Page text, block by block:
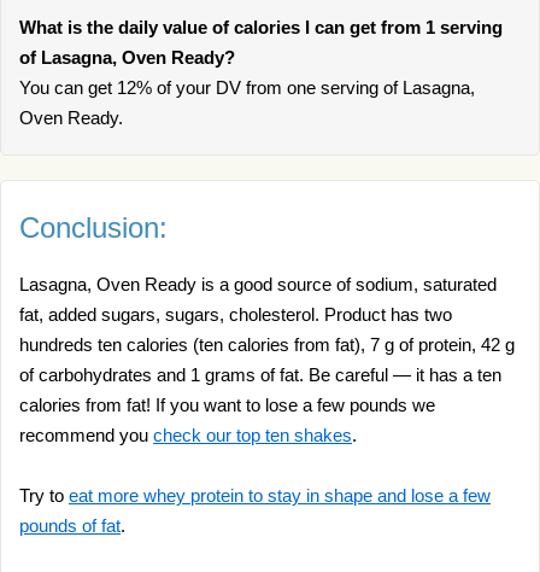
What is the daily value of calories I can get from 1 serving
of Lasagna, Oven Ready?
You can get 12% of your DV from one serving of Lasagna,
Oven Ready.
Conclusion:
Lasagna, Oven Ready is a good source of sodium, saturated
fat, added sugars, sugars, cholesterol. Product has two
hundreds ten calories (ten calories from fat), 7 g of protein, 42 g
of carbohydrates and 1 grams of fat. Be careful — it has a ten
calories from fat! If you want to lose a few pounds we
recommend you check our top ten shakes.
Try to eat more whey protein to stay in shape and lose a few
pounds of fat.